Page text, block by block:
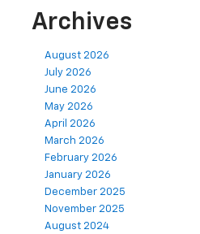
Archives
August 2026
July 2026
June 2026
May 2026
April 2026
March 2026
February 2026
January 2026
December 2025
November 2025
August 2024